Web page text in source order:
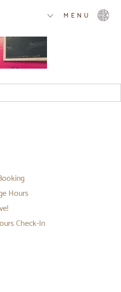
MENU
Hours
Check-In